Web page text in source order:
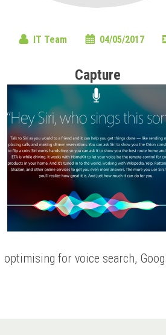
IT Team 04/05/2017
Capture
optimising for voice search,